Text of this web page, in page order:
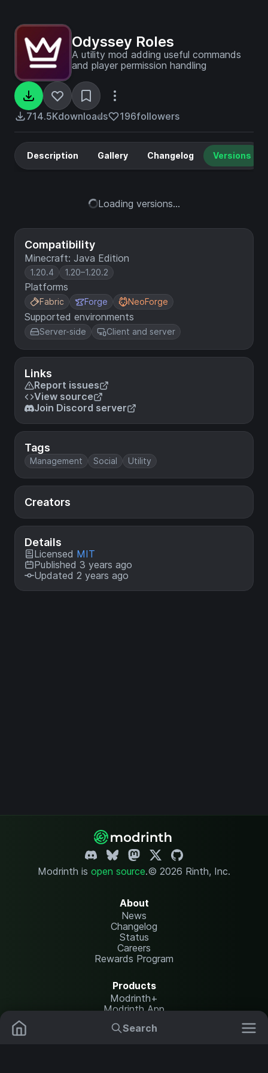
Search
Odyssey Roles
A utility mod adding useful commands
and player permission handling
714.5Kdownloads 196followers
Compatibility
Minecraft: Java Edition
1.20.4 1.20–1.20.2
Platforms
Fabric Forge NeoForge
Supported environments
Server-side Client and server
Links
Report issues
View source
Join Discord server
Tags
Management Social Utility
Creators
Details
Licensed MIT
Published 3 years ago
Updated 2 years ago
Description Gallery Changelog Versions
Loading versions...
Modrinth is open source.© 2026 Rinth, Inc.
About
News
Changelog
Status
Careers
Rewards Program
Products
Modrinth+
Modrinth App
Modrinth Hosting